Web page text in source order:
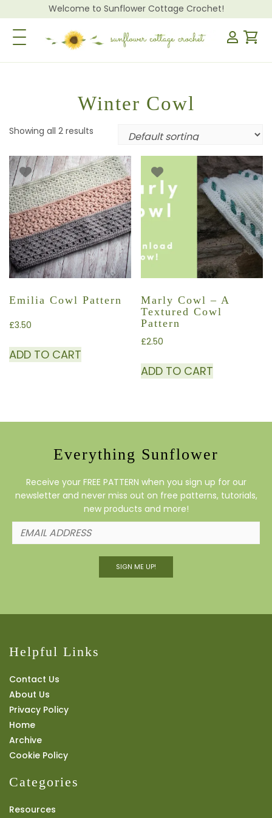
Welcome to Sunflower Cottage Crochet!
Toggle Navigation
Winter Cowl
Showing all 2 results
Emilia Cowl Pattern
£3.50
ADD TO CART
Marly Cowl – A
Textured Cowl
Pattern
£2.50
ADD TO CART
Everything Sunflower
Receive your FREE PATTERN when you sign up for our
newsletter and never miss out on free patterns, tutorials,
new products and more!
SIGN ME UP!
Helpful Links
Contact Us
About Us
Privacy Policy
Home
Archive
Cookie Policy
Categories
Resources